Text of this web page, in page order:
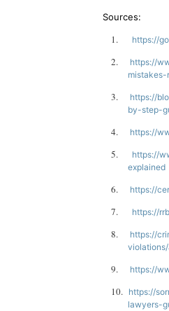
Sources:
1. https://
2.
https://
3.
https://
by-step-
4. https://
5.
https://
explained
6. https://
7. https://
8.
https://
9. https://
10. https://
lawyers-